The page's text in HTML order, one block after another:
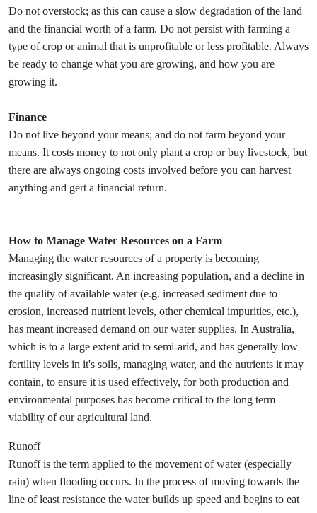
Do not overstock; as this can cause a slow degradation of the land
and the financial worth of a farm. Do not persist with farming a
type of crop or animal that is unprofitable or less profitable. Always
be ready to change what you are growing, and how you are
growing it.
Finance
Do not live beyond your means; and do not farm beyond your
means. It costs money to not only plant a crop or buy livestock, but
there are always ongoing costs involved before you can harvest
anything and gert a financial return.
How to Manage Water Resources on a Farm
Managing the water resources of a property is becoming
increasingly significant. An increasing population, and a decline in
the quality of available water (e.g. increased sediment due to
erosion, increased nutrient levels, other chemical impurities, etc.),
has meant increased demand on our water supplies. In Australia,
which is to a large extent arid to semi-arid, and has generally low
fertility levels in it's soils, managing water, and the nutrients it may
contain, to ensure it is used effectively, for both production and
environmental purposes has become critical to the long term
viability of our agricultural land.
Runoff
Runoff is the term applied to the movement of water (especially
rain) when flooding occurs. In the process of moving towards the
line of least resistance the water builds up speed and begins to eat